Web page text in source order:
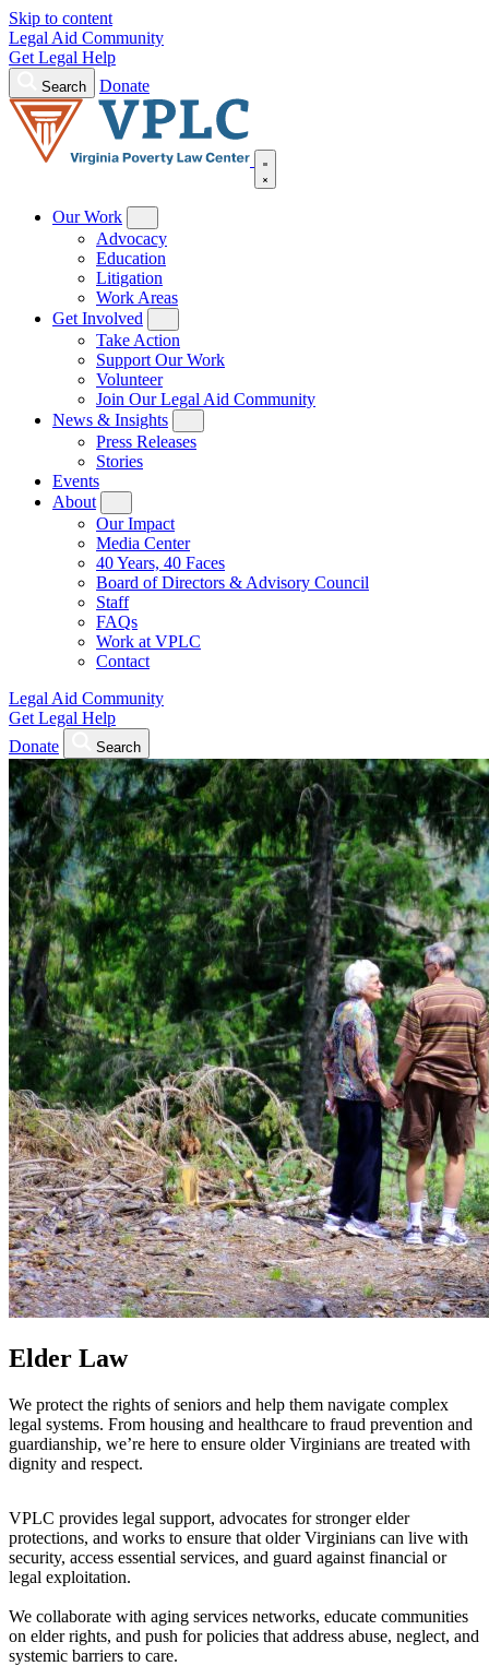
Skip to content
Legal Aid Community
Get Legal Help
Search Donate
Our Work
Advocacy
Education
Litigation
Work Areas
Get Involved
Take Action
Support Our Work
Volunteer
Join Our Legal Aid Community
News & Insights
Press Releases
Stories
Events
About
Our Impact
Media Center
40 Years, 40 Faces
Board of Directors & Advisory Council
Staff
FAQs
Work at VPLC
Contact
Legal Aid Community
Get Legal Help
Donate
Search
Elder Law
We protect the rights of seniors and help them navigate complex
legal systems. From housing and healthcare to fraud prevention and
guardianship, we’re here to ensure older Virginians are treated with
dignity and respect.
VPLC provides legal support, advocates for stronger elder
protections, and works to ensure that older Virginians can live with
security, access essential services, and guard against financial or
legal exploitation.
We collaborate with aging services networks, educate communities
on elder rights, and push for policies that address abuse, neglect, and
systemic barriers to care.